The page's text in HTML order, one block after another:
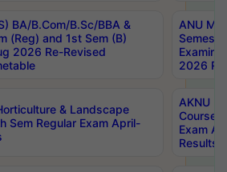
BA/B.Com/B.Sc/BBA &
(Reg) and 1st Sem (B)
2026 Re-Revised
ANU
2026
& Landscape
Sem Regular Exam April-
AKNU
Courses
Exam
Results